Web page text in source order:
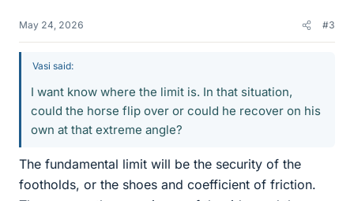
May 24, 2026 #3
Vasi said:
I want know where the limit is. In that situation,
could the horse flip over or could he recover on his
own at that extreme angle?
The fundamental limit will be the security of the
footholds, or the shoes and coefficient of friction.